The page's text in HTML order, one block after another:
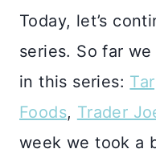
Today, let’s
series. So far
in this series:
Foods, Trader
week we took a